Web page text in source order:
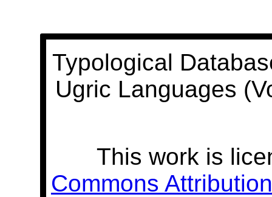
Typological
Ugric Languages
This work is
Commons